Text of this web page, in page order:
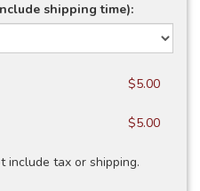
shipping time):
$5.00
$5.00
include tax or shipping.